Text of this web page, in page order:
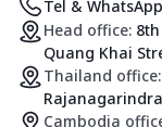
Tel &
Head office:
Quang Khai
Thailand office:
Cambodia